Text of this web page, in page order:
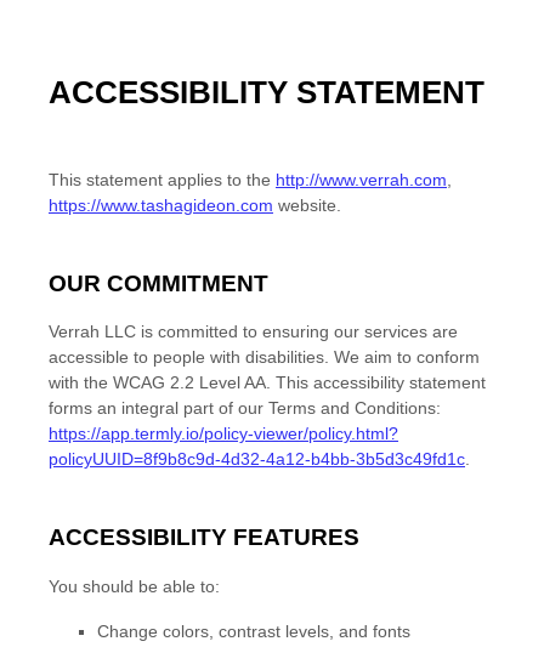
ACCESSIBILITY STATEMENT
This statement applies to the http://www.verrah.com
https://www.tashagideon.com website
OUR COMMITMENT
Verrah LLC is committed to ensuring our services are
accessible to people with disabilities. We aim to conform
with the WCAG 2.2 Level AA. This accessibility statement
forms an integral part of our Terms and Conditions:
https://app.termly.io/policy-viewer/policy.html?
policyUUID=8f9b8c9d-4d32-4a12-b4bb-3b5d3c49fd1c.
ACCESSIBILITY FEATURES
You should be able to:
Change colors, contrast levels, and fonts